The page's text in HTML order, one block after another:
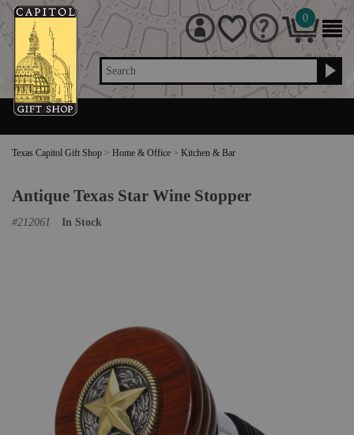
Search
0
Texas Capitol Gift Shop > Home & Office > Kitchen & Bar
Antique Texas Star Wine Stopper
#212061 In Stock